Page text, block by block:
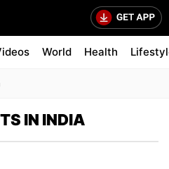
World Health
IN INDIA